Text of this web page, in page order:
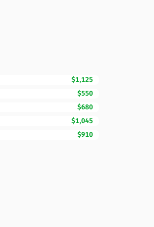
$1,125
$550
$680
$1,045
$910